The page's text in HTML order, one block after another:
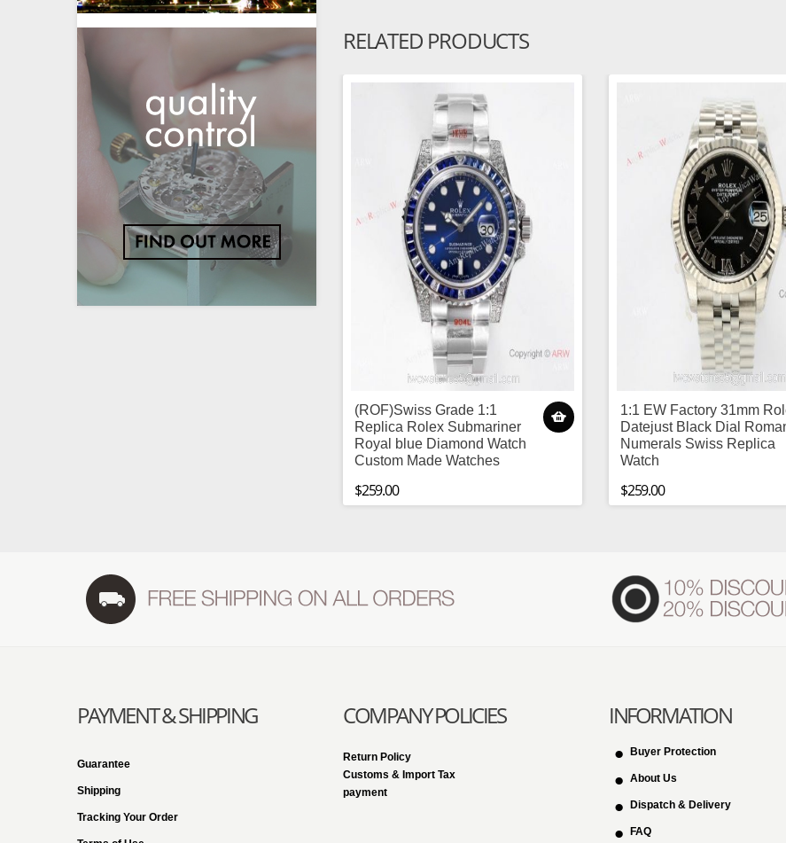
RELATED PRODUCTS
(ROF)Swiss Grade 1:1
Replica Rolex Submariner
Royal blue Diamond Watch
Custom Made Watches
$259.00
1:1 EW Factory 31mm
Datejust Black Dial
Numerals Swiss Replica
Watch
$259.00
PAYMENT & SHIPPING
Guarantee
Shipping
Tracking Your Order
COMPANY POLICIES
Return Policy
Customs & Import Tax
payment
INFORMATION
Buyer Protection
About Us
Dispatch & Delivery
FAQ